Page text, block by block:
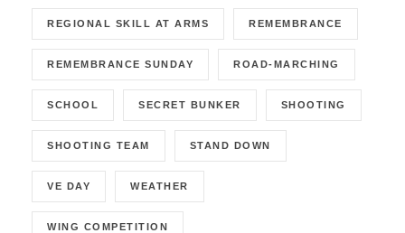
REGIONAL SKILL AT ARMS REMEMBRANCE
REMEMBRANCE SUNDAY ROAD-MARCHING
SCHOOL SECRET BUNKER SHOOTING
SHOOTING TEAM STAND DOWN
VE DAY WEATHER
WING COMPETITION